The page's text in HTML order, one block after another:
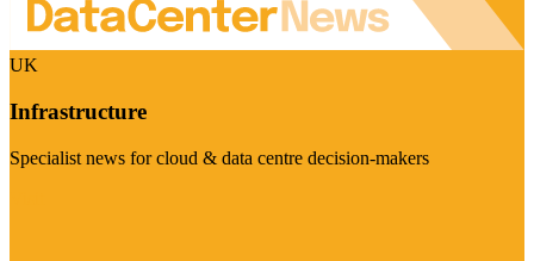
UK
Infrastructure
Specialist news for cloud & data centre decision-makers